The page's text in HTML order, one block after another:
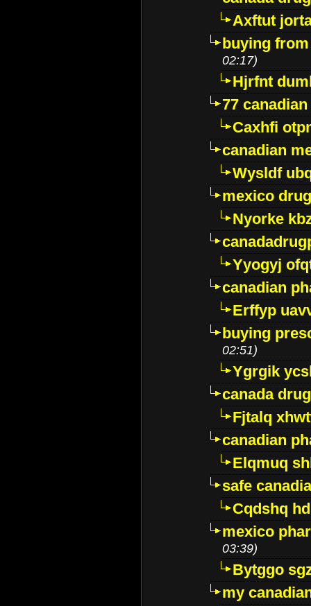
Axftut
buying
02:17)
Hjrfnt
77
Caxhfi
canadian
Wysldf
mexico
Nyorke
Yyogyj
canadian
Erffyp
buying
02:51)
Ygrgik
canada
Fjtalq
canadian
Elqmuq
safe
Cqdshq
mexico
03:39)
Bytggo
my